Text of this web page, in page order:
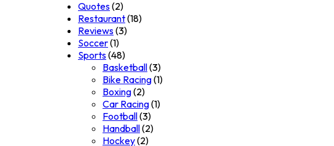
Quotes(2)
Restaurant(18)
Reviews(3)
Soccer(1)
Sports(48)
Basketball(3)
Bike Racing(1)
Boxing(2)
Car Racing(1)
Football(3)
Handball(2)
Hockey(2)